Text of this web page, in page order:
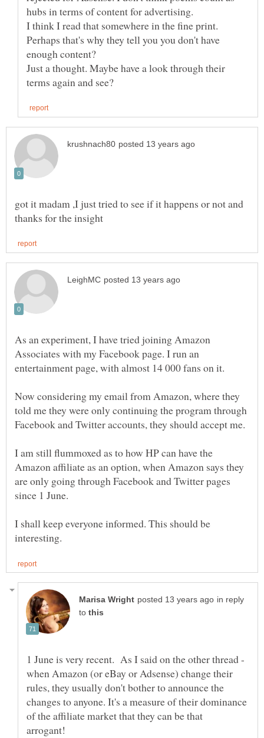
I think I read that somewhere in the fine print.
Perhaps that's why they tell you you don't have
Just a thought. Maybe have a look through their
got it madam ,I just tried to see if it happens or not and
As an experiment, I have tried joining Amazon
Associates with my Facebook page. I run an
entertainment page, with almost 14 000 fans on it.
Now considering my email from Amazon, where they
told me they were only continuing the program through
I am still flummoxed as to how HP can have the
Amazon affiliate as an option, when Amazon says they
are only going through Facebook and Twitter pages
I shall keep everyone informed. This should be
in reply
to
1 June is very recent. As I said on the other thread -
when Amazon (or eBay or Adsense) change their
rules, they usually don't bother to announce the
changes to anyone. It's a measure of their dominance
of the affiliate market that they can be that
arrogant!